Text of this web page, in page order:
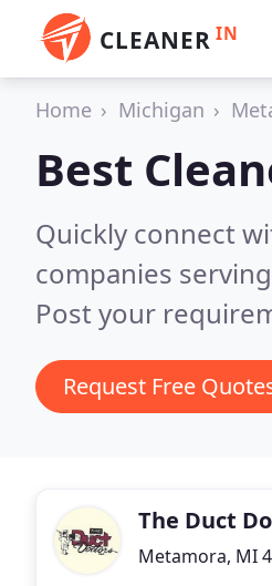
CLEANER IN
Home Michigan
Best
Quickly connect
companies
Post your
Request Free
The Duct
Metamora, MI